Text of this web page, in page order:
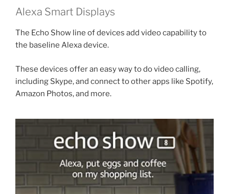
Alexa Smart Displays
The Echo Show line of devices add video capability to
the baseline Alexa device.
These devices offer an easy way to do video calling,
including Skype, and connect to other apps like Spotify,
Amazon Photos, and more.